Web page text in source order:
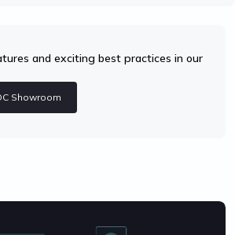
and exciting best practices in our
Showroom